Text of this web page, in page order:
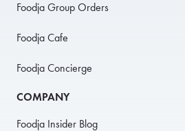
Foodja Group Orders
Foodja Cafe
Foodja Concierge
COMPANY
Foodja Insider Blog